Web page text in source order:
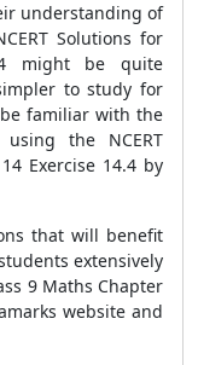
understanding of
Solutions for
might be quite
to study for
familiar with the
the NCERT
Exercise 14.4 by
that will benefit
extensively
9 Maths Chapter
website and